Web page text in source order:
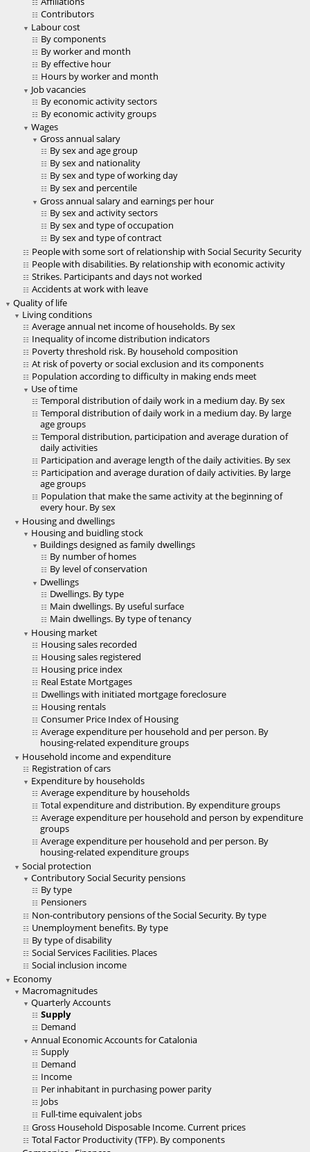
Contributors
Labour cost
By components
By worker and month
By effective hour
Hours by worker and month
Job vacancies
By economic activity sectors
By economic activity groups
Wages
Gross annual salary
By sex and age group
By sex and nationality
By sex and type of working day
By sex and percentile
Gross annual salary and earnings per hour
By sex and activity sectors
By sex and type of occupation
By sex and type of contract
People with some sort of relationship with Social Security Security
People with disabilities. By relationship with economic activity
Strikes. Participants and days not worked
Accidents at work with leave
Quality of life
Living conditions
Average annual net income of households. By sex
Inequality of income distribution indicators
Poverty threshold risk. By household composition
At risk of poverty or social exclusion and its components
Population according to difficulty in making ends meet
Use of time
Temporal distribution of daily work in a medium day. By sex
Temporal distribution of daily work in a medium day. By large
age groups
Temporal distribution, participation and average duration of
daily activities
Participation and average length of the daily activities. By sex
Participation and average duration of daily activities. By large
age groups
Population that make the same activity at the beginning of
every hour. By sex
Housing and dwellings
Housing and buidling stock
Buildings designed as family dwellings
By number of homes
By level of conservation
Dwellings
Dwellings. By type
Main dwellings. By useful surface
Main dwellings. By type of tenancy
Housing market
Housing sales recorded
Housing sales registered
Housing price index
Real Estate Mortgages
Dwellings with initiated mortgage foreclosure
Housing rentals
Consumer Price Index of Housing
Average expenditure per household and per person. By
housing-related expenditure groups
Household income and expenditure
Registration of cars
Expenditure by households
Average expenditure by households
Total expenditure and distribution. By expenditure groups
Average expenditure per household and person by expenditure
groups
Average expenditure per household and per person. By
housing-related expenditure groups
Social protection
Contributory Social Security pensions
By type
Pensioners
Non-contributory pensions of the Social Security. By type
Unemployment benefits. By type
By type of disability
Social Services Facilities. Places
Social inclusion income
Economy
Macromagnitudes
Quarterly Accounts
Supply
Demand
Annual Economic Accounts for Catalonia
Supply
Demand
Income
Per inhabitant in purchasing power parity
Jobs
Full-time equivalent jobs
Gross Household Disposable Income. Current prices
Total Factor Productivity (TFP). By components